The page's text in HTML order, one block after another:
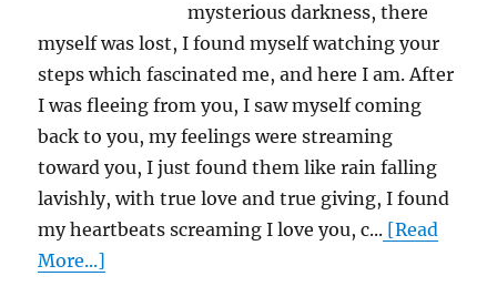
mysterious darkness, there
myself was lost, I found myself watching your
steps which fascinated me, and here I am. After
I was fleeing from you, I saw myself coming
back to you, my feelings were streaming
toward you, I just found them like rain falling
lavishly, with true love and true giving, I found
my heartbeats screaming I love you, c... [Read
More...]